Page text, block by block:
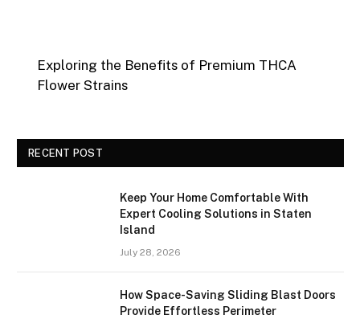
Exploring the Benefits of Premium THCA
Flower Strains
RECENT POST
Keep Your Home Comfortable With
Expert Cooling Solutions in Staten
Island
July 28, 2026
How Space-Saving Sliding Blast Doors
Provide Effortless Perimeter